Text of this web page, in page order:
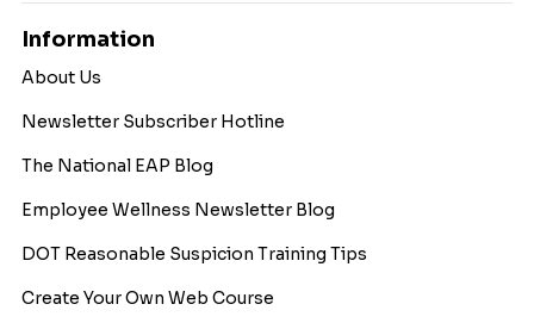
Information
About Us
Newsletter Subscriber Hotline
The National EAP Blog
Employee Wellness Newsletter Blog
DOT Reasonable Suspicion Training Tips
Create Your Own Web Course